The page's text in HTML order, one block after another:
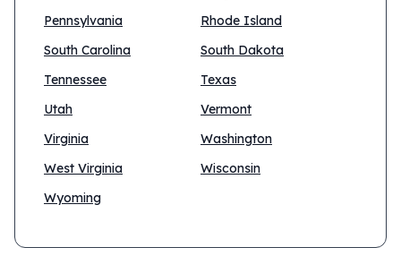
Pennsylvania
Rhode Island
South Carolina
South Dakota
Tennessee
Texas
Utah
Vermont
Virginia
Washington
West Virginia
Wisconsin
Wyoming